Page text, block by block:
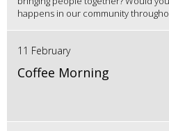
happens in our community
11 February
Coffee Morning